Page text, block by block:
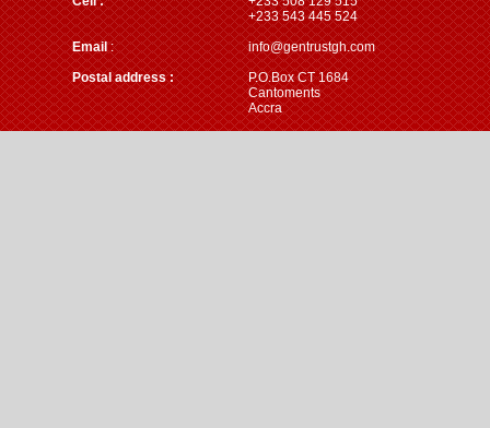
+233 543 445 524
Email:
info@gentrustgh.com
Postal address :
P.O.Box CT 1684
Cantoments
Accra